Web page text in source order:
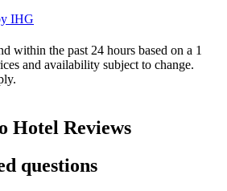
IHG
within the past 24 hours based on a 1
and availability subject to change.
Hotel Reviews
questions